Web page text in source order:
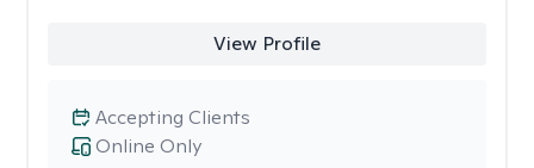
View Profile
Online Only
Accepting Clients